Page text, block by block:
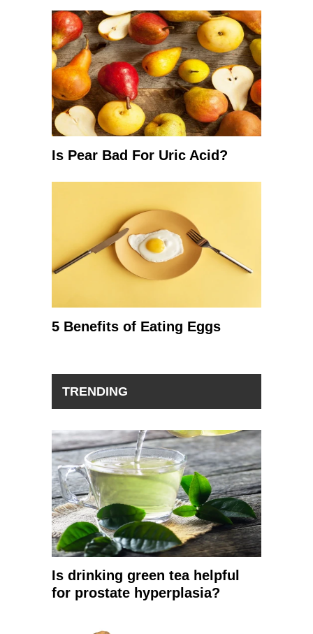
Is Pear Bad For Uric Acid?
5 Benefits of Eating Eggs
TRENDING
Is drinking green tea helpful
for prostate hyperplasia?